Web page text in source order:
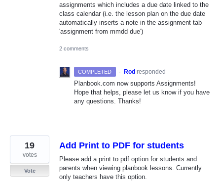
assignments which includes a due date linked to the
class calendar (i.e. the lesson plan on the due date
automatically inserts a note in the assignment tab
'assignment from mmdd due')
2 comments
COMPLETED · Rod responded
Planbook.com now supports Assignments!
Hope that helps, please let us know if you have
any questions. Thanks!
Add Print to PDF for students
Please add a print to pdf option for students and
parents when viewing planbook lessons. Currently
only teachers have this option.
19
votes
Vote